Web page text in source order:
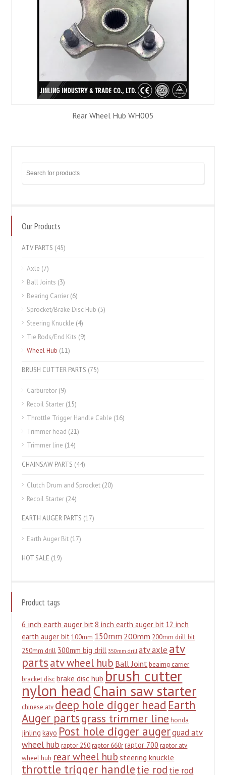
Rear Wheel Hub WH005
Our Products
ATV PARTS (45)
Axle (7)
Ball Joints (3)
Bearing Carrier (6)
Sprocket/Brake Disc Hub (5)
Steering Knuckle (4)
Tie Rods/End Kits (9)
Wheel Hub (11)
BRUSH CUTTER PARTS (75)
Carburetor (9)
Recoil Starter (15)
Throttle Trigger Handle Cable (16)
Trimmer head (21)
Trimmer line (14)
CHAINSAW PARTS (44)
Clutch Drum and Sprocket (20)
Recoil Starter (24)
EARTH AUGER PARTS (17)
Earth Auger Bit (17)
HOT SALE (19)
Product tags
6 inch earth auger bit8 inch earth auger bit 12 inch
earth auger bit 100mm 150mm 200mm 200mm drill bit
250mm drill 300mm big drill 350mm drill atv axle atv
partsatv wheel hub Ball Joint beairng carrier
bracket disc brake disc hub brush cutter
nylon headChain saw starter
chinese atv deep hole digger head Earth
Auger partsgrass trimmer line honda
jinling kayo Post hole digger augerquad atv
wheel hub raptor 250 raptor 660r raptor 700 raptor atv
wheel hub rear wheel hub steering knuckle
throttle trigger handletie rod tie rod